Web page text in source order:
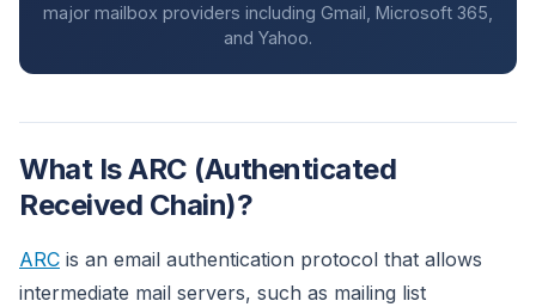
major mailbox providers including Gmail, Microsoft 365,
and Yahoo.
What Is ARC (Authenticated
Received Chain)?
ARC is an email authentication protocol that allows
intermediate mail servers, such as mailing list